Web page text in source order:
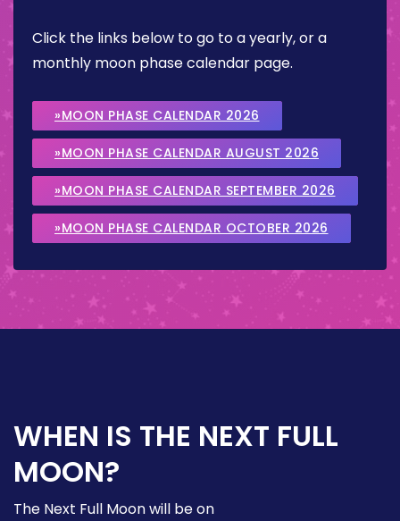
Click the links below to go to a yearly, or a
monthly moon phase calendar page.
»MOON PHASE CALENDAR 2026
»MOON PHASE CALENDAR AUGUST 2026
»MOON PHASE CALENDAR SEPTEMBER 2026
»MOON PHASE CALENDAR OCTOBER 2026
WHEN IS THE NEXT FULL
MOON?
The Next Full Moon will be on